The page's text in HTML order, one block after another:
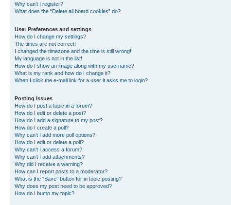
Why can’t I register?
What does the “Delete all board cookies” do?
User Preferences and settings
How do I change my settings?
The times are not correct!
I changed the timezone and the time is still wrong!
My language is not in the list!
How do I show an image along with my username?
What is my rank and how do I change it?
When I click the e-mail link for a user it asks me to login?
Posting Issues
How do I post a topic in a forum?
How do I edit or delete a post?
How do I add a signature to my post?
How do I create a poll?
Why can’t I add more poll options?
How do I edit or delete a poll?
Why can’t I access a forum?
Why can’t I add attachments?
Why did I receive a warning?
How can I report posts to a moderator?
What is the “Save” button for in topic posting?
Why does my post need to be approved?
How do I bump my topic?